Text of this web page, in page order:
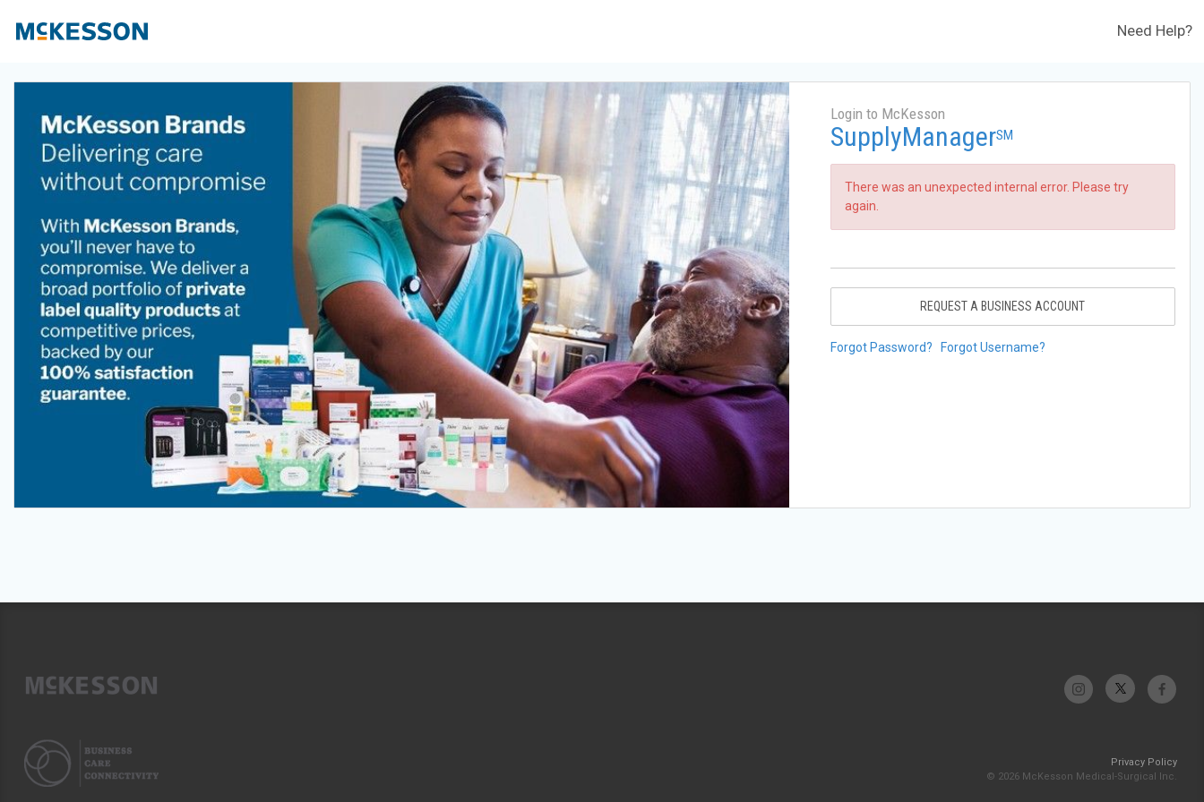
Need Help?
Login to McKesson
SupplyManagerSM
There was an unexpected internal error. Please try
again.
REQUEST A BUSINESS ACCOUNT
Forgot Password? Forgot Username?
Privacy Policy
© 2026 McKesson Medical-Surgical Inc.